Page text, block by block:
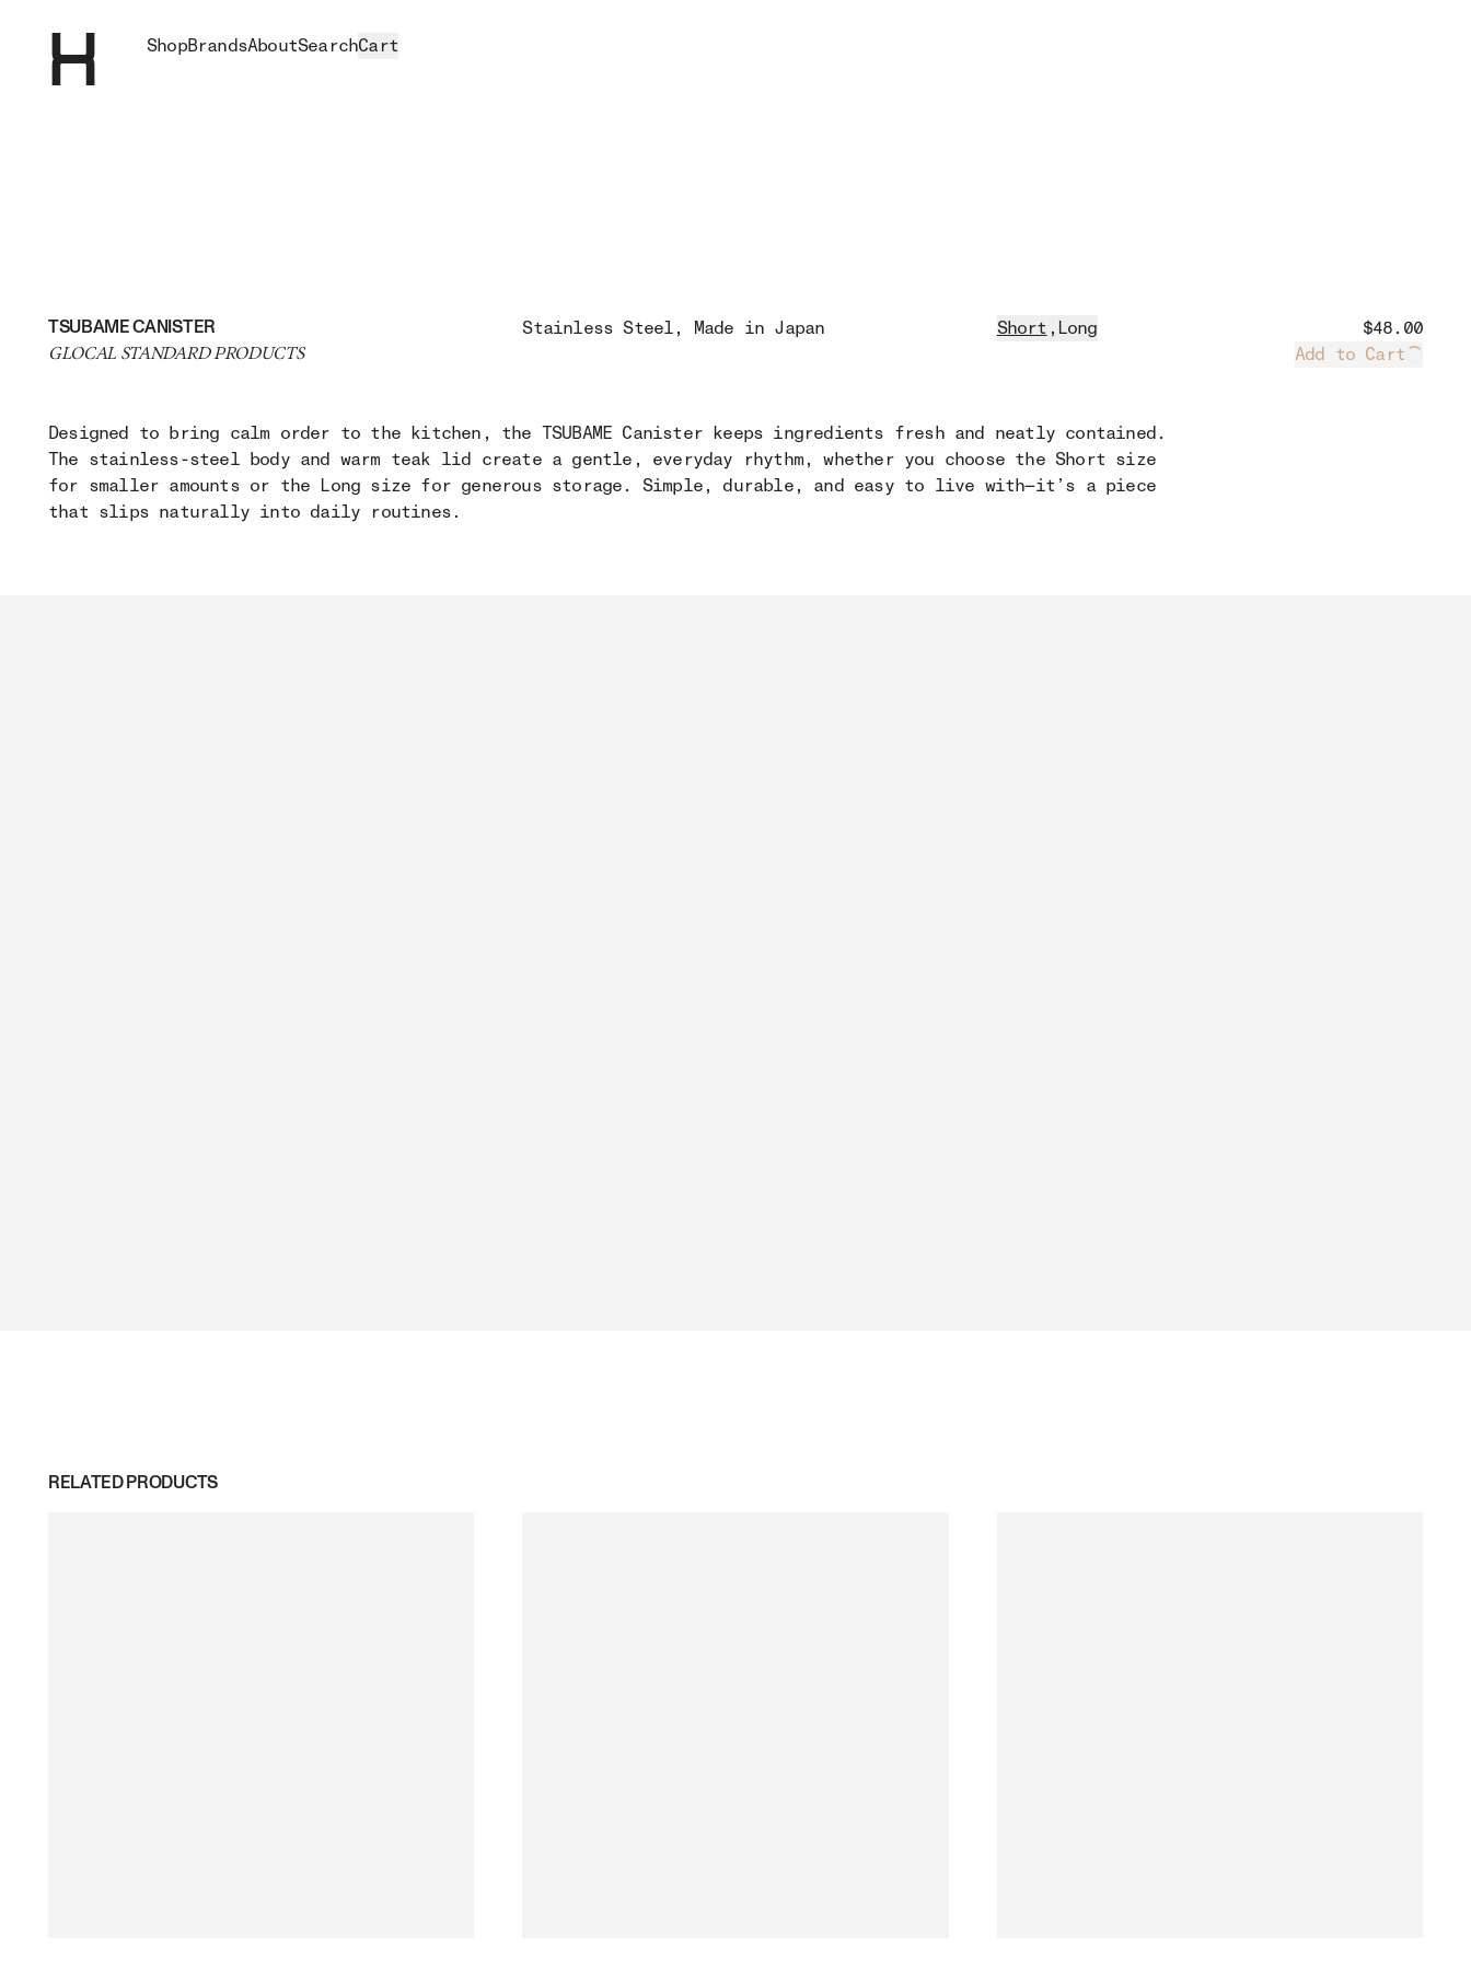
ShopBrandsAboutSearchCart
TSUBAME CANISTER
GLOCAL STANDARD PRODUCTS
Stainless Steel , Made in Japan Short , Long
$48.00
Add to Cart
Designed to bring calm order to the kitchen, the TSUBAME Canister keeps ingredients fresh and neatly contained.
The stainless-steel body and warm teak lid create a gentle, everyday rhythm, whether you choose the Short size
for smaller amounts or the Long size for generous storage. Simple, durable, and easy to live with—it’s a piece
that slips naturally into daily routines.
RELATED PRODUCTS